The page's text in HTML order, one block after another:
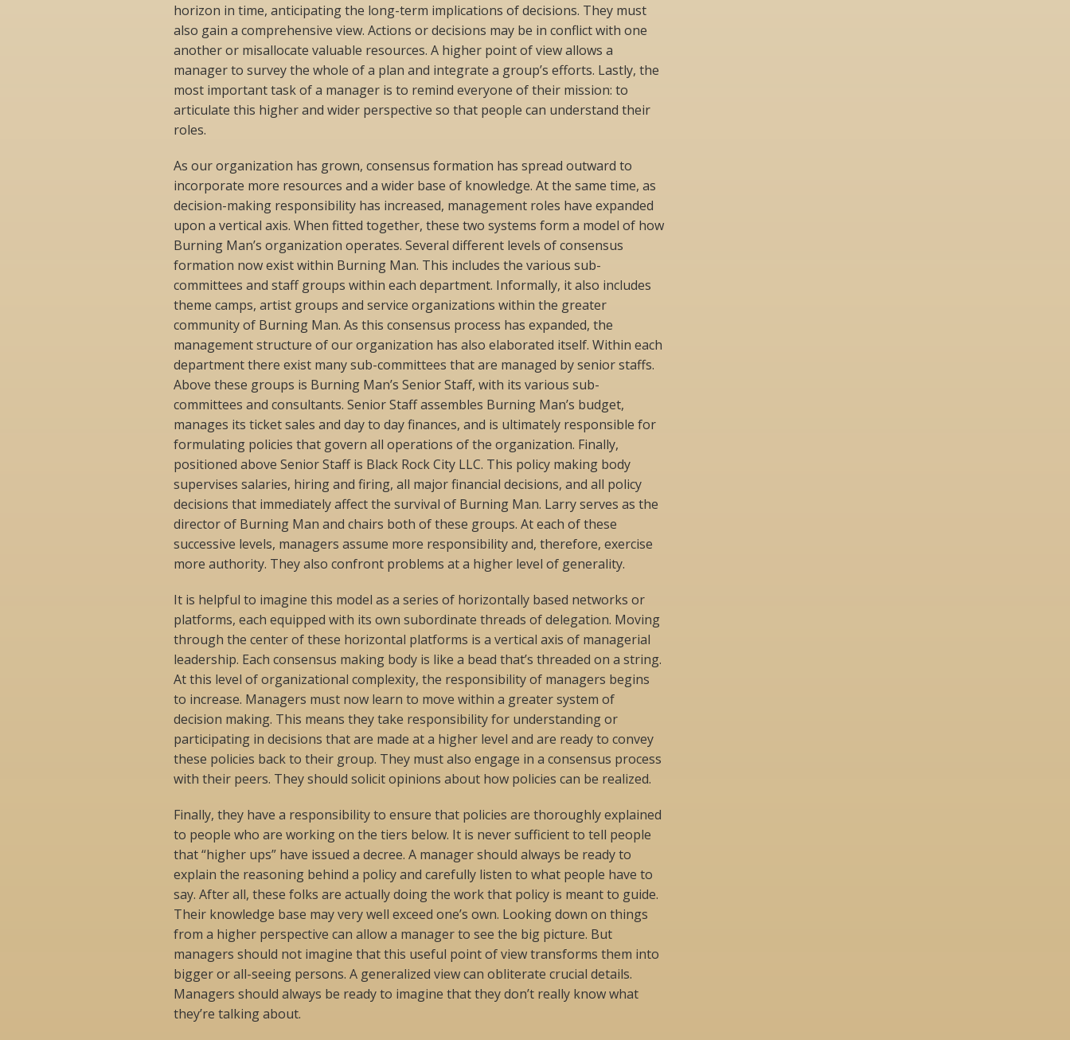
horizon in time, anticipating the long-term implications of decisions. They must
also gain a comprehensive view. Actions or decisions may be in conflict with one
another or misallocate valuable resources. A higher point of view allows a
manager to survey the whole of a plan and integrate a group’s efforts. Lastly, the
most important task of a manager is to remind everyone of their mission: to
articulate this higher and wider perspective so that people can understand their
roles.
As our organization has grown, consensus formation has spread outward to
incorporate more resources and a wider base of knowledge. At the same time, as
decision-making responsibility has increased, management roles have expanded
upon a vertical axis. When fitted together, these two systems form a model of how
Burning Man’s organization operates. Several different levels of consensus
formation now exist within Burning Man. This includes the various sub-
committees and staff groups within each department. Informally, it also includes
theme camps, artist groups and service organizations within the greater
community of Burning Man. As this consensus process has expanded, the
management structure of our organization has also elaborated itself. Within each
department there exist many sub-committees that are managed by senior staffs.
Above these groups is Burning Man’s Senior Staff, with its various sub-
committees and consultants. Senior Staff assembles Burning Man’s budget,
manages its ticket sales and day to day finances, and is ultimately responsible for
formulating policies that govern all operations of the organization. Finally,
positioned above Senior Staff is Black Rock City LLC. This policy making body
supervises salaries, hiring and firing, all major financial decisions, and all policy
decisions that immediately affect the survival of Burning Man. Larry serves as the
director of Burning Man and chairs both of these groups. At each of these
successive levels, managers assume more responsibility and, therefore, exercise
more authority. They also confront problems at a higher level of generality.
It is helpful to imagine this model as a series of horizontally based networks or
platforms, each equipped with its own subordinate threads of delegation. Moving
through the center of these horizontal platforms is a vertical axis of managerial
leadership. Each consensus making body is like a bead that’s threaded on a string.
At this level of organizational complexity, the responsibility of managers begins
to increase. Managers must now learn to move within a greater system of
decision making. This means they take responsibility for understanding or
participating in decisions that are made at a higher level and are ready to convey
these policies back to their group. They must also engage in a consensus process
with their peers. They should solicit opinions about how policies can be realized.
Finally, they have a responsibility to ensure that policies are thoroughly explained
to people who are working on the tiers below. It is never sufficient to tell people
that “higher ups” have issued a decree. A manager should always be ready to
explain the reasoning behind a policy and carefully listen to what people have to
say. After all, these folks are actually doing the work that policy is meant to guide.
Their knowledge base may very well exceed one’s own. Looking down on things
from a higher perspective can allow a manager to see the big picture. But
managers should not imagine that this useful point of view transforms them into
bigger or all-seeing persons. A generalized view can obliterate crucial details.
Managers should always be ready to imagine that they don’t really know what
they’re talking about.